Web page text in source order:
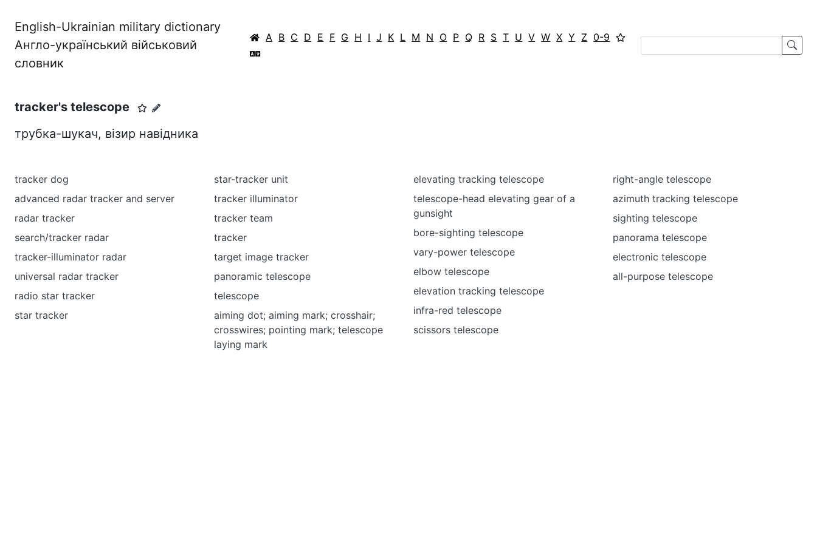
English-Ukrainian military dictionary
Англо-український військовий
словник
A B C D E F G H I J K L M N O P Q R S T U V W X Y Z 0-9
tracker's telescope
трубка-шукач, візир навідника
tracker dog
advanced radar tracker and server
radar tracker
search/tracker radar
tracker-illuminator radar
universal radar tracker
radio star tracker
star tracker
star-tracker unit
tracker illuminator
tracker team
tracker
target image tracker
panoramic telescope
telescope
aiming dot; aiming mark; crosshair;
crosswires; pointing mark; telescope
laying mark
elevating tracking telescope
telescope-head elevating gear of a
gunsight
bore-sighting telescope
vary-power telescope
elbow telescope
elevation tracking telescope
infra-red telescope
scissors telescope
right-angle telescope
azimuth tracking telescope
sighting telescope
panorama telescope
electronic telescope
all-рurpose telescope